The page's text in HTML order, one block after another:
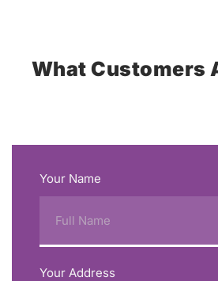
What Customers
Your Name
Your Address